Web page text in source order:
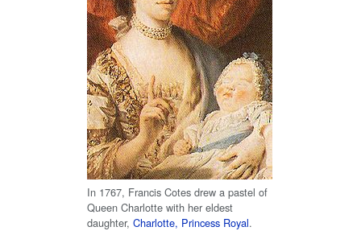
In 1767, Francis Cotes drew a pastel of
Queen Charlotte with her eldest
daughter, Charlotte, Princess Royal.